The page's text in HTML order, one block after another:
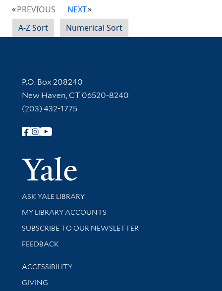
PREVIOUS
NEXT
A-Z Sort
Numerical Sort
Contact Information
P.O. Box 208240
New Haven, CT 06520-8240
(203) 432-1775
Follow Yale Library
Yale
Library Services
ASK YALE LIBRARY
Get research help and support
MY LIBRARY ACCOUNTS
SUBSCRIBE TO OUR NEWSLETTER
Stay updated with library news and events
FEEDBACK
Library Information
ACCESSIBILITY
GIVING